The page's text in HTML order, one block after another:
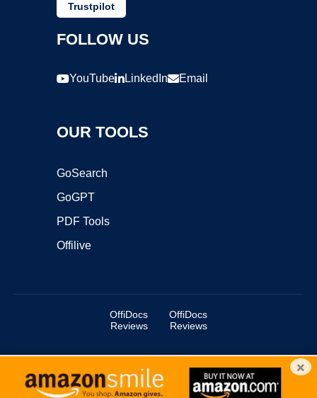
Trustpilot
FOLLOW US
YouTube LinkedIn Email
OUR TOOLS
GoSearch
GoGPT
PDF Tools
Offilive
OffiDocs
Reviews
OffiDocs
Reviews
Copyright ©2025 OffiDocs Group OU. All Rights Reserved.
OffiDocs® is a registered trademark.
×